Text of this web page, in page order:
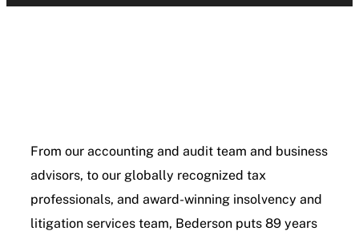
From our accounting and audit team and business
advisors, to our globally recognized tax
professionals, and award-winning insolvency and
litigation services team, Bederson puts 89 years